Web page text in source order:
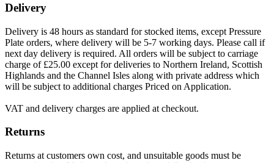
Delivery
Delivery is 48 hours as standard for stocked items, except Pressure
Plate orders, where delivery will be 5-7 working days. Please call if
next day delivery is required. All orders will be subject to carriage
charge of £25.00 except for deliveries to Northern Ireland, Scottish
Highlands and the Channel Isles along with private address which
will be subject to additional charges Priced on Application.
VAT and delivery charges are applied at checkout.
Returns
Returns at customers own cost, and unsuitable goods must be